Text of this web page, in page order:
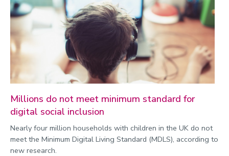
Millions do not meet minimum standard for
digital social inclusion
Nearly four million households with children in the UK do not
meet the Minimum Digital Living Standard (MDLS), according to
new research.